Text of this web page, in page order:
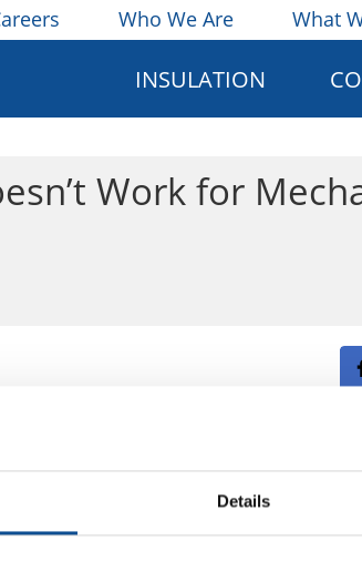
Details
Who We Are What
INSULATION
Work for
to determine whether you are
account for the long-term results. This
for the long-term performance of